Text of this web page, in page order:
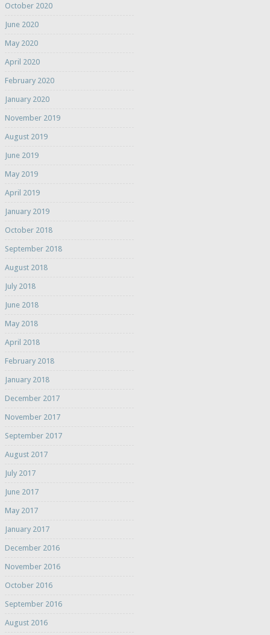
October 2020
June 2020
May 2020
April 2020
February 2020
January 2020
November 2019
August 2019
June 2019
May 2019
April 2019
January 2019
October 2018
September 2018
August 2018
July 2018
June 2018
May 2018
April 2018
February 2018
January 2018
December 2017
November 2017
September 2017
August 2017
July 2017
June 2017
May 2017
January 2017
December 2016
November 2016
October 2016
September 2016
August 2016